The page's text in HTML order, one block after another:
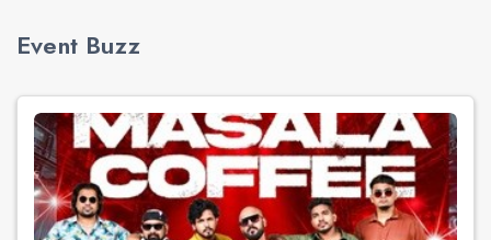
Event Buzz